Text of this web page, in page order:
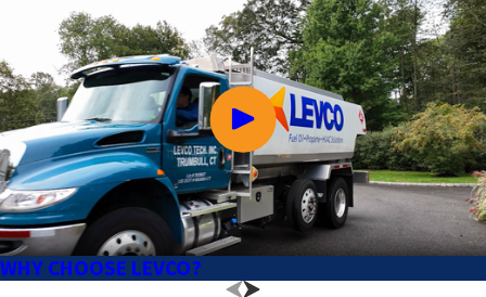
WHY CHOOSE LEVCO?